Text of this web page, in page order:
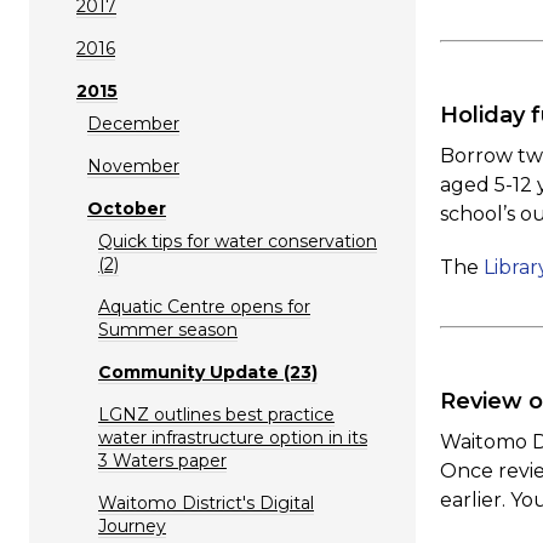
2017
2016
2015
December
November
October
Quick tips for water conservation
(2)
Aquatic Centre opens for
Summer season
Community Update (23)
LGNZ outlines best practice
water infrastructure option in its
3 Waters paper
Waitomo District's Digital
Journey
Holiday
Borrow
aged 5-
school’s
The
Review
Waitomo
Once
earlier.